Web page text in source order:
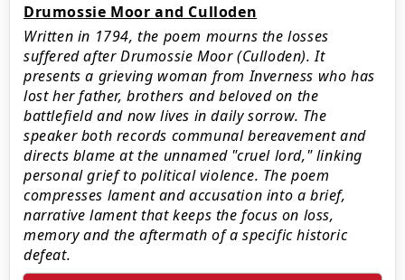
Drumossie Moor and Culloden
Written in 1794, the poem mourns the losses
suffered after Drumossie Moor (Culloden). It
presents a grieving woman from Inverness who has
lost her father, brothers and beloved on the
battlefield and now lives in daily sorrow. The
speaker both records communal bereavement and
directs blame at the unnamed "cruel lord," linking
personal grief to political violence. The poem
compresses lament and accusation into a brief,
narrative lament that keeps the focus on loss,
memory and the aftermath of a specific historic
defeat.